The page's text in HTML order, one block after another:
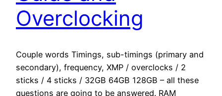
Overclocking
Couple words Timings, sub-timings (primary and
secondary), frequency, XMP / overclocks / 2
sticks / 4 sticks / 32GB 64GB 128GB – all these
questions are going to be answered. RAM